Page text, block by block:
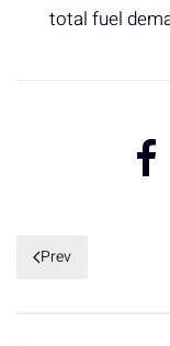
total fuel
Prev